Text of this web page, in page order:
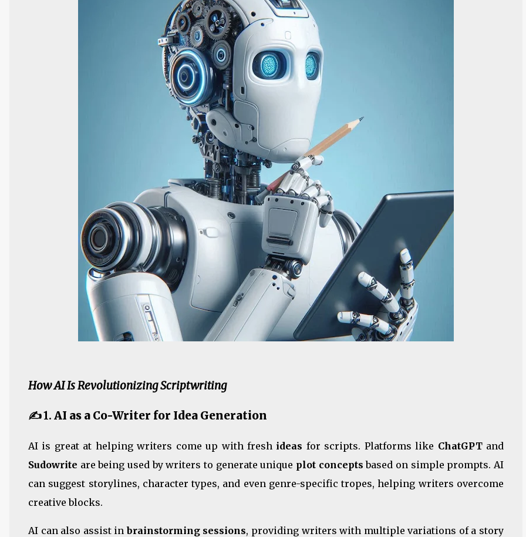
How AI Is Revolutionizing Scriptwriting
✍️ 1. AI as a Co-Writer for Idea Generation
AI is great at helping writers come up with fresh ideas for scripts. Platforms like ChatGPTand
Sudowrite are being used by writers to generate unique plot concepts based on simple prompts. AI
can suggest storylines, character types, and even genre-specific tropes, helping writers overcome
creative blocks.
AI can also assist inbrainstorming sessions, providing writers with multiple variations of a story